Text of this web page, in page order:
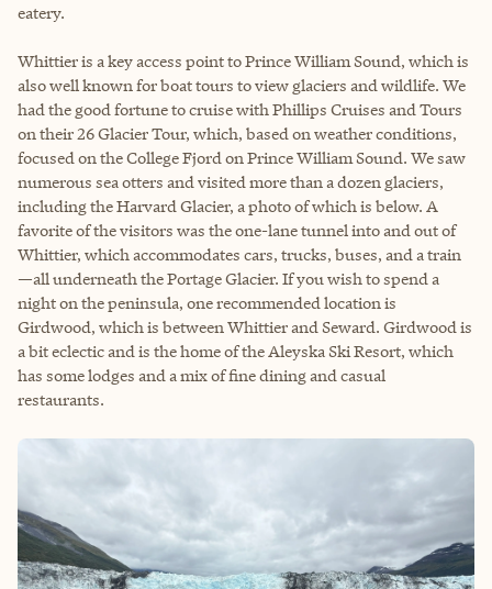
eatery.
Whittier is a key access point to Prince William Sound, which is
also well known for boat tours to view glaciers and wildlife. We
had the good fortune to cruise with Phillips Cruises and Tours
on their 26 Glacier Tour, which, based on weather conditions,
focused on the College Fjord on Prince William Sound. We saw
numerous sea otters and visited more than a dozen glaciers,
including the Harvard Glacier, a photo of which is below. A
favorite of the visitors was the one-lane tunnel into and out of
Whittier, which accommodates cars, trucks, buses, and a train
—all underneath the Portage Glacier. If you wish to spend a
night on the peninsula, one recommended location is
Girdwood, which is between Whittier and Seward. Girdwood is
a bit eclectic and is the home of the Aleyska Ski Resort, which
has some lodges and a mix of fine dining and casual
restaurants.